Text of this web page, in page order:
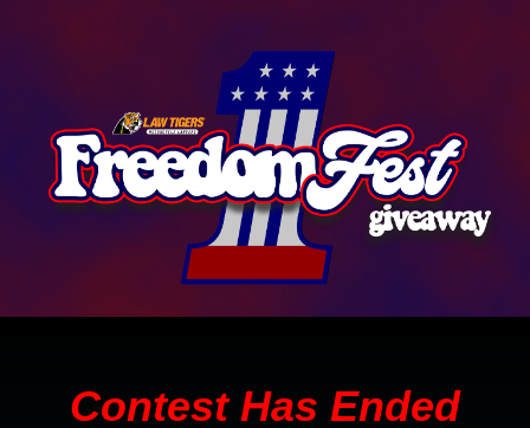
Contest Has Ended